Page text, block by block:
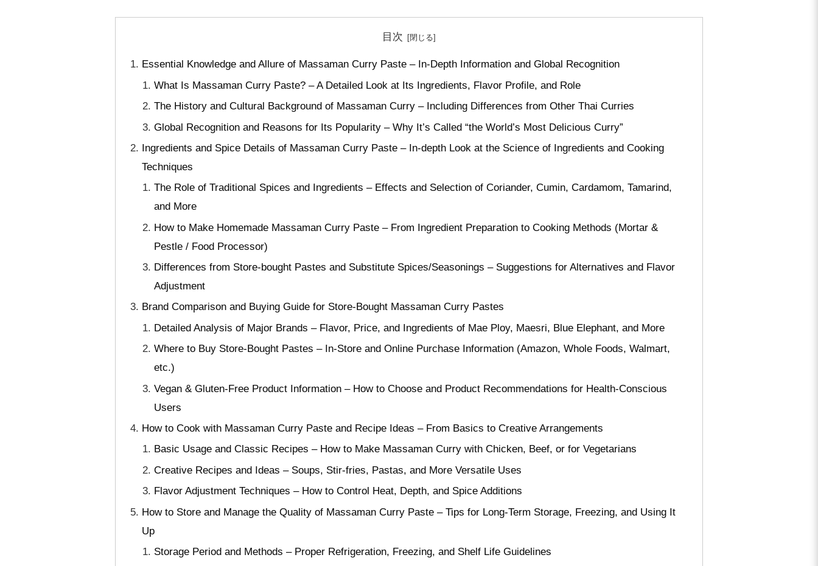
目次
Essential Knowledge and Allure of Massaman Curry Paste – In-Depth Information and Global Recognition
What Is Massaman Curry Paste? – A Detailed Look at Its Ingredients, Flavor Profile, and Role
The History and Cultural Background of Massaman Curry – Including Differences from Other Thai Curries
Global Recognition and Reasons for Its Popularity – Why It’s Called “the World’s Most Delicious Curry”
Ingredients and Spice Details of Massaman Curry Paste – In-depth Look at the Science of Ingredients and Cooking
Techniques
The Role of Traditional Spices and Ingredients – Effects and Selection of Coriander, Cumin, Cardamom, Tamarind,
and More
How to Make Homemade Massaman Curry Paste – From Ingredient Preparation to Cooking Methods (Mortar &
Pestle / Food Processor)
Differences from Store-bought Pastes and Substitute Spices/Seasonings – Suggestions for Alternatives and Flavor
Adjustment
Brand Comparison and Buying Guide for Store-Bought Massaman Curry Pastes
Detailed Analysis of Major Brands – Flavor, Price, and Ingredients of Mae Ploy, Maesri, Blue Elephant, and More
Where to Buy Store-Bought Pastes – In-Store and Online Purchase Information (Amazon, Whole Foods, Walmart,
etc.)
Vegan & Gluten-Free Product Information – How to Choose and Product Recommendations for Health-Conscious
Users
How to Cook with Massaman Curry Paste and Recipe Ideas – From Basics to Creative Arrangements
Basic Usage and Classic Recipes – How to Make Massaman Curry with Chicken, Beef, or for Vegetarians
Creative Recipes and Ideas – Soups, Stir-fries, Pastas, and More Versatile Uses
Flavor Adjustment Techniques – How to Control Heat, Depth, and Spice Additions
How to Store and Manage the Quality of Massaman Curry Paste – Tips for Long-Term Storage, Freezing, and Using It
Up
Storage Period and Methods – Proper Refrigeration, Freezing, and Shelf Life Guidelines